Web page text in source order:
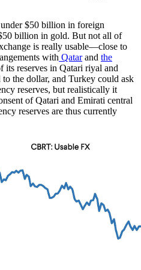
$50 billion in foreign
billion in gold. But not all of
is really usable—close to
with Qatarand the
its reserves in Qatari riyal and
the dollar, and Turkey could ask
reserves, but realistically it
of Qatari and Emirati central
reserves are thus currently